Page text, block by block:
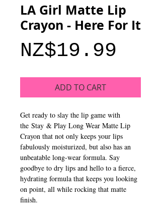
LA Girl Matte Lip
Crayon - Here For It
NZ$19.99
ADD TO CART
Get ready to slay the lip game with
the Stay & Play Long Wear Matte Lip
Crayon that not only keeps your lips
fabulously moisturized, but also has an
unbeatable long-wear formula. Say
goodbye to dry lips and hello to a fierce,
hydrating formula that keeps you looking
on point, all while rocking that matte
finish.